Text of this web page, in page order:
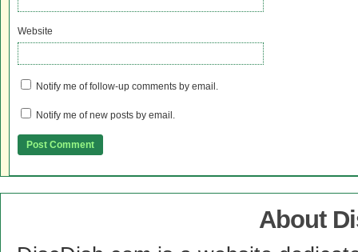
Website
Notify me of follow-up comments by email.
Notify me of new posts by email.
About